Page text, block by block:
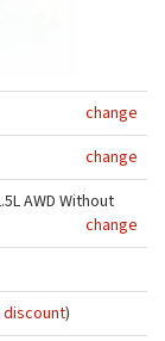
change
change
AWD Without
change
discount)